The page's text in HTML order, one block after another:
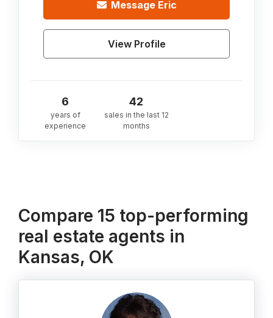
Message Eric
View Profile
6
years of
experience
42
sales in the last 12
months
Compare 15 top-performing
real estate agents in
Kansas, OK